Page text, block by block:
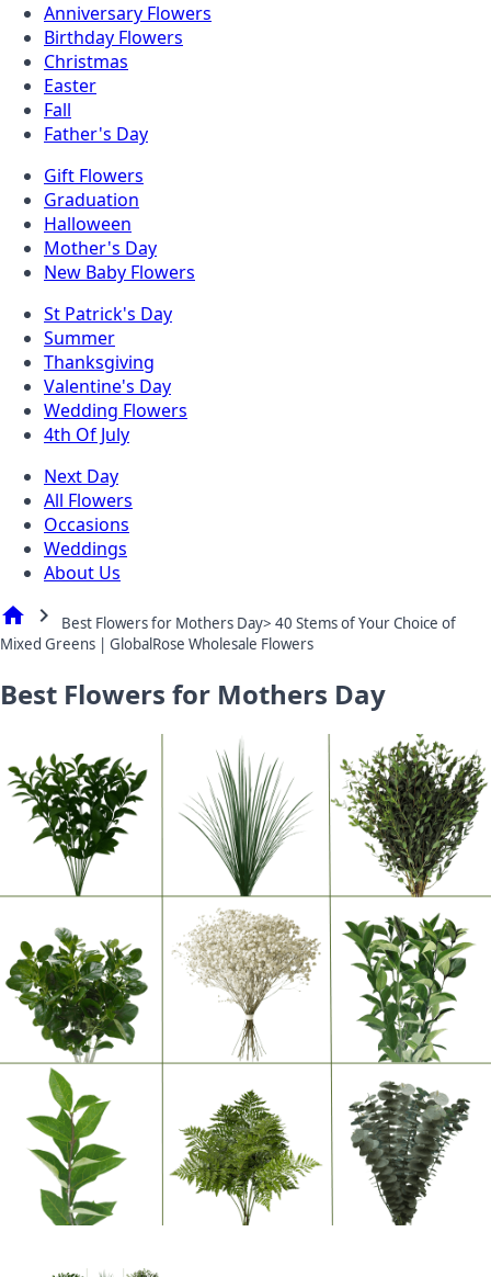
Anniversary Flowers
Birthday Flowers
Christmas
Easter
Fall
Father's Day
Gift Flowers
Graduation
Halloween
Mother's Day
New Baby Flowers
St Patrick's Day
Summer
Thanksgiving
Valentine's Day
Wedding Flowers
4th Of July
Next Day
All Flowers
Occasions
Weddings
About Us
home chevron_right
Best Flowers for Mothers Day> 40 Stems of Your Choice of
Mixed Greens | GlobalRose Wholesale Flowers
Best Flowers for Mothers Day